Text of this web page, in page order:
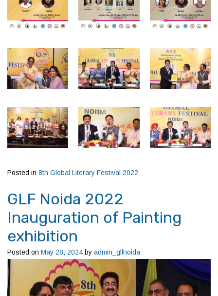
Posted in 8th Global Literary Festival 2022
GLF Noida 2022
Inauguration of Painting
exhibition
Posted on May 28, 2024 by admin_glfnoida